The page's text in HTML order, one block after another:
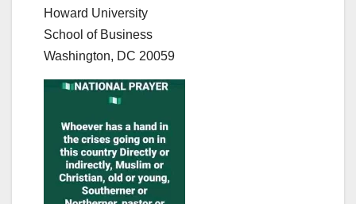
Howard University
School of Business
Washington, DC 20059